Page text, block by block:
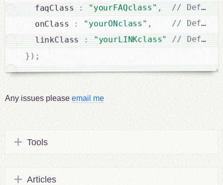
  faqClass
: "yourFAQclass" ,
  onClass
: "yourONclass" ,
  linkClass
: "yourLINKclass"
} ) ;
Any issues please email me
Tools
Articles